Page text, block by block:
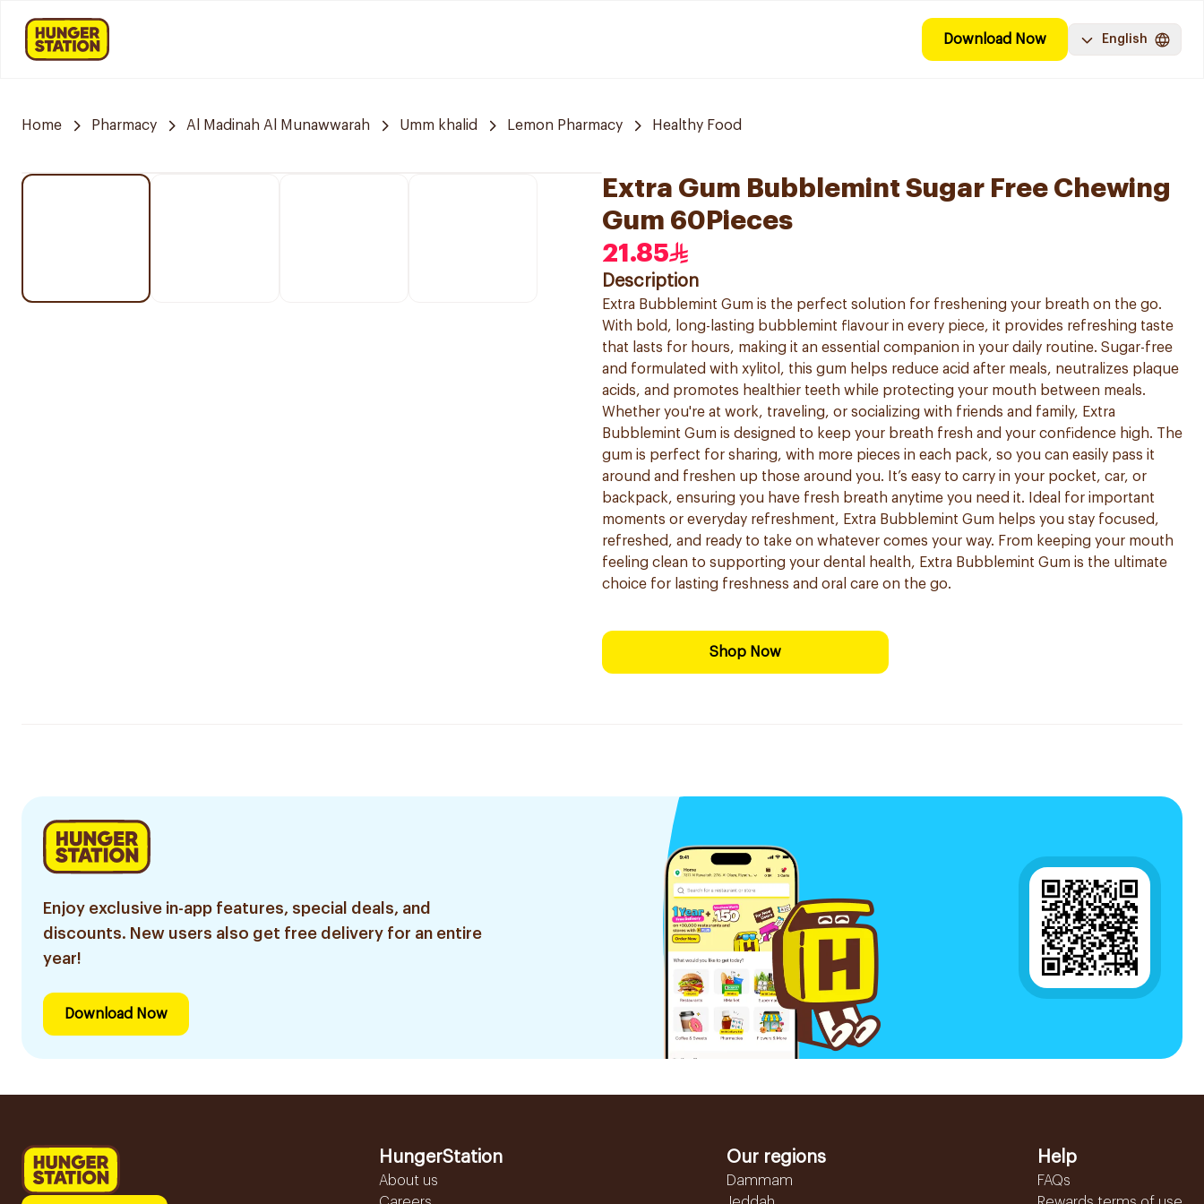
Download Now English
Home Pharmacy Al Madinah Al Munawwarah Umm khalid Lemon Pharmacy Healthy Food
Extra Gum Bubblemint Sugar Free Chewing
Gum 60Pieces
21.85
Description
Extra Bubblemint Gum is the perfect solution for freshening your breath on the go.
With bold, long-lasting bubblemint flavour in every piece, it provides refreshing taste
that lasts for hours, making it an essential companion in your daily routine. Sugar-free
and formulated with xylitol, this gum helps reduce acid after meals, neutralizes plaque
acids, and promotes healthier teeth while protecting your mouth between meals.
Whether you're at work, traveling, or socializing with friends and family, Extra
Bubblemint Gum is designed to keep your breath fresh and your confidence high. The
gum is perfect for sharing, with more pieces in each pack, so you can easily pass it
around and freshen up those around you. It’s easy to carry in your pocket, car, or
backpack, ensuring you have fresh breath anytime you need it. Ideal for important
moments or everyday refreshment, Extra Bubblemint Gum helps you stay focused,
refreshed, and ready to take on whatever comes your way. From keeping your mouth
feeling clean to supporting your dental health, Extra Bubblemint Gum is the ultimate
choice for lasting freshness and oral care on the go.
Shop Now
Enjoy exclusive in-app features, special deals, and
discounts. New users also get free delivery for an entire
year!
Download Now
HungerStation
About us
Our regions
Dammam
Help
FAQs